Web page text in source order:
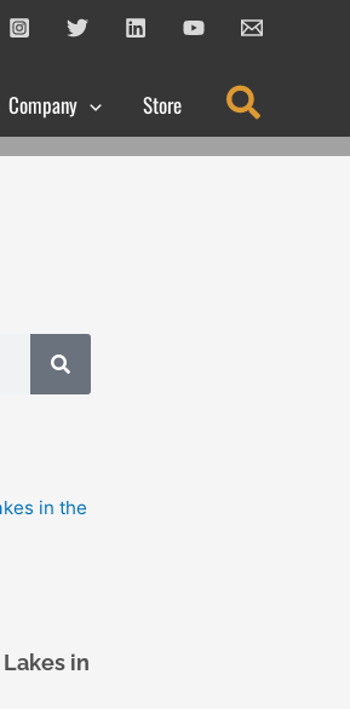
Company Store Search
in